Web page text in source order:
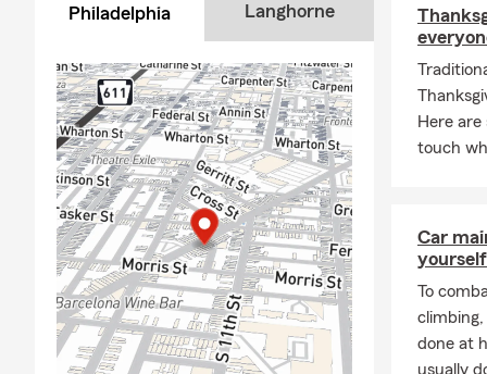
himself is
family and
teams,
quality time
If you are
policies
relocations.
Call for life,
Jeffrey
Philadelphia Langhorne
Here
touch
Car
yourself
To
done at
usually